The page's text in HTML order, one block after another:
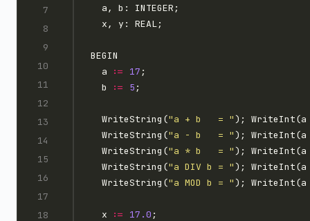
  a
:= 17
  b
:= 5
  WriteString(
"a + b   = " );
  WriteString(
"a - b   = " );
  WriteString(
"a * b   = " );
  WriteString(
"a DIV b = " );
  WriteString(
"a MOD b = " ); WriteInt(a
  x
:= 17.0